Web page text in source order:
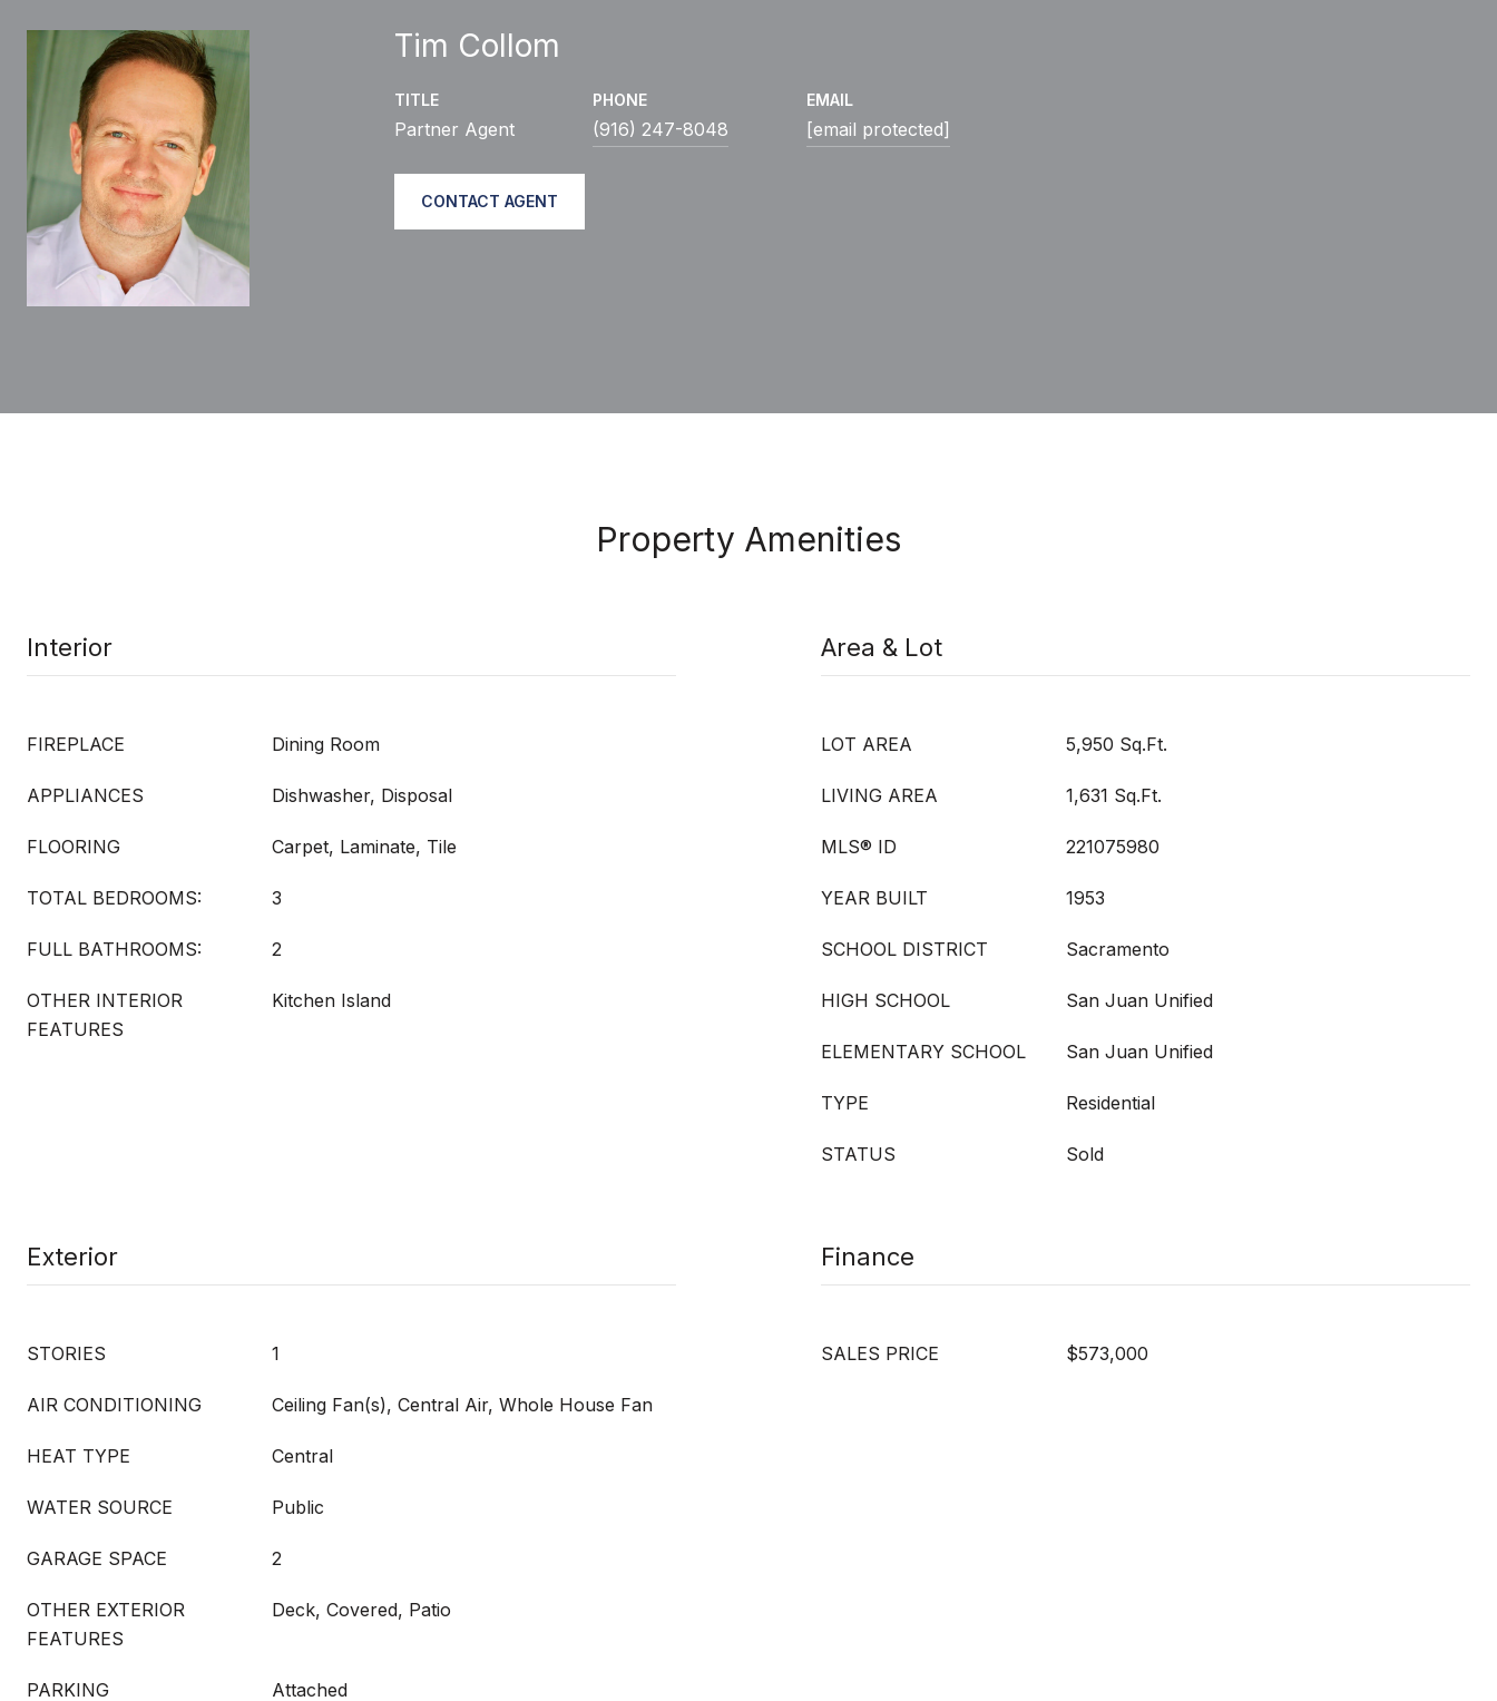
Tim Collom
TITLE
Partner Agent
PHONE
(916) 247-8048
EMAIL
[email protected]
CONTACT AGENT
Property Amenities
Interior
FIREPLACE Dining Room
APPLIANCES Dishwasher, Disposal
FLOORING Carpet, Laminate, Tile
TOTAL BEDROOMS: 3
FULL BATHROOMS: 2
OTHER INTERIOR
FEATURES
Kitchen Island
Area & Lot
LOT AREA 5,950 Sq.Ft.
LIVING AREA 1,631 Sq.Ft.
MLS® ID 221075980
YEAR BUILT 1953
SCHOOL DISTRICT Sacramento
HIGH SCHOOL San Juan Unified
ELEMENTARY SCHOOL San Juan Unified
TYPE Residential
STATUS Sold
Exterior
STORIES 1
AIR CONDITIONING Ceiling Fan(s), Central Air, Whole House Fan
HEAT TYPE Central
WATER SOURCE Public
GARAGE SPACE 2
OTHER EXTERIOR
FEATURES
Deck, Covered, Patio
PARKING Attached
Finance
SALES PRICE $573,000